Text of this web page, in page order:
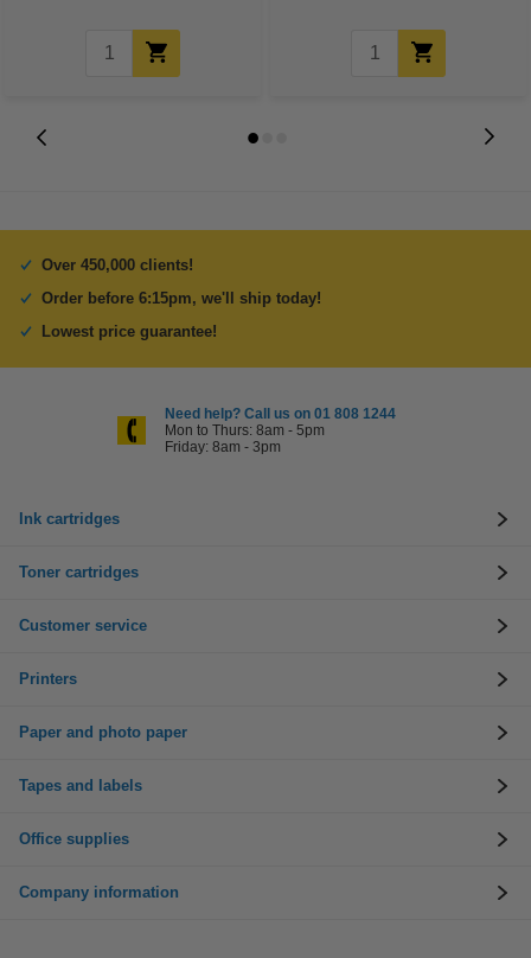
Over 450,000 clients!
Order before 6:15pm, we'll ship today!
Lowest price guarantee!
Need help? Call us on 01 808 1244
Mon to Thurs: 8am - 5pm
Friday: 8am - 3pm
Ink cartridges
Toner cartridges
Customer service
Printers
Paper and photo paper
Tapes and labels
Office supplies
Company information